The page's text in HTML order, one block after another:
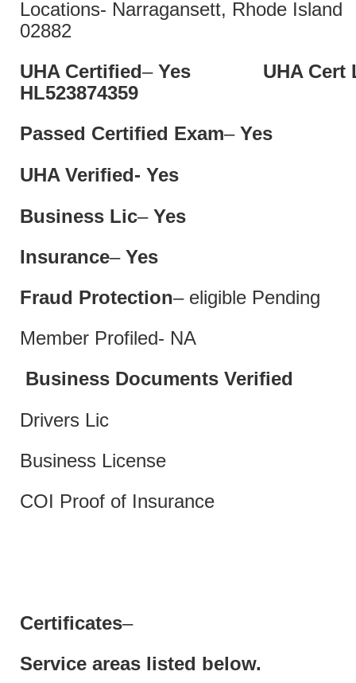
Locations- Narragansett, Rhode
02882
UHA Certified–Yes UHA Cert
Passed Certified Exam– Yes
UHA Verified- Yes
Business Lic– Yes
Insurance– Yes
Fraud Protection– eligible Pending
Member Profiled- NA
Business Documents Verified
Drivers Lic
Business License
COI Proof of Insurance
Certificates–
Service areas listed below.